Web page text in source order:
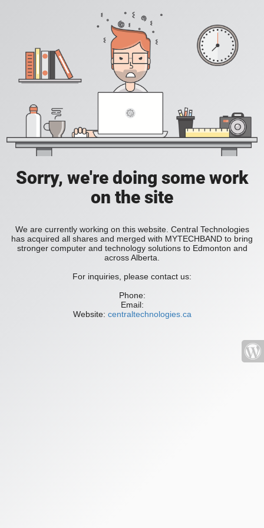
Sorry, we're doing some work
on the site
We are currently working on this website. Central Technologies
has acquired all shares and merged with MYTECHBAND to bring
stronger computer and technology solutions to Edmonton and
across Alberta.
For inquiries, please contact us:
Phone:
Email:
Website: centraltechnologies.ca